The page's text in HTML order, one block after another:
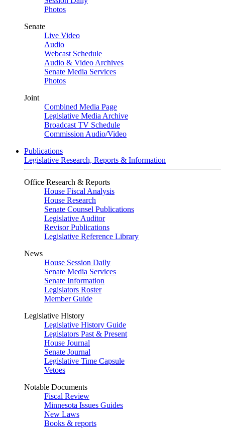
Photos
Senate
Live Video
Audio
Webcast Schedule
Audio & Video Archives
Senate Media Services
Photos
Joint
Combined Media Page
Legislative Media Archive
Broadcast TV Schedule
Commission Audio/Video
Publications
Legislative Research, Reports & Information
Office Research & Reports
House Fiscal Analysis
House Research
Senate Counsel Publications
Legislative Auditor
Revisor Publications
Legislative Reference Library
News
House Session Daily
Senate Media Services
Senate Information
Legislators Roster
Member Guide
Legislative History
Legislative History Guide
Legislators Past & Present
House Journal
Senate Journal
Legislative Time Capsule
Vetoes
Notable Documents
Fiscal Review
Minnesota Issues Guides
New Laws
Books & reports